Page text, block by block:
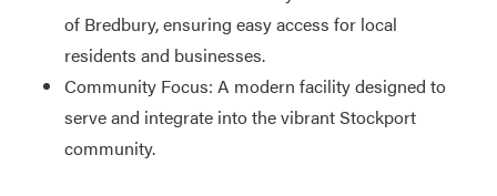
of Bredbury, ensuring easy access for local
residents and businesses.
Community Focus: A modern facility designed to
serve and integrate into the vibrant Stockport
community.